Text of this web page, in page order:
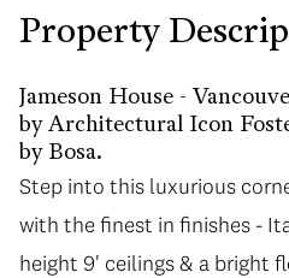
Property
Jameson House -
by Architectural Icon
by Bosa.
Step into this luxurious
with the finest in finishes -
height 9' ceilings & a bright